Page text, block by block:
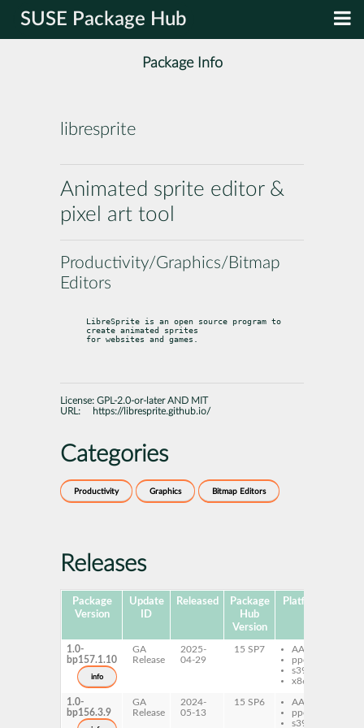
SUSE Package Hub
Package Info
libresprite
Animated sprite editor &
pixel art tool
Productivity/Graphics/Bitmap
Editors
LibreSprite is an open source program to
create animated sprites
for websites and games.
License: GPL-2.0-or-later AND MIT
URL:
https://libresprite.github.io/
Categories
Productivity Graphics Bitmap Editors
Releases
Package
Version
Update
ID
Released
Package
Hub
Version
Platforms
1.0-
bp157.1.10
info
GA
Release
2025-
04-29
15 SP7
AArch64
ppc64le
s390x
x86-64
1.0-
bp156.3.9
GA
Release
2024-
05-13
15 SP6
AArch64
ppc64le
s390x